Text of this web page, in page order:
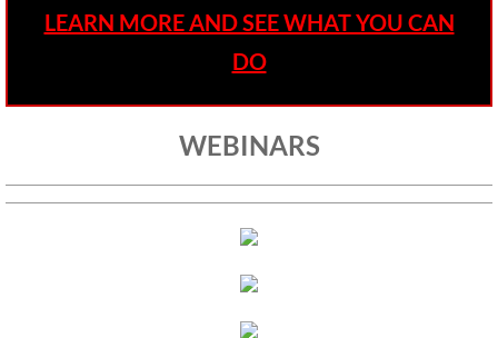
Webinar, Review of GC 2024
DIVESTMENT
UMC Divests Israeli Bonds, April 2024 /
UMC Divests Israeli Banks, Jan 2016
LEARN MORE AND SEE WHAT YOU CAN
DO
WEBINARS